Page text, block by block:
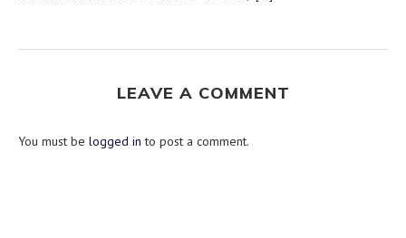
LEAVE A COMMENT
You must be logged in to post a comment.